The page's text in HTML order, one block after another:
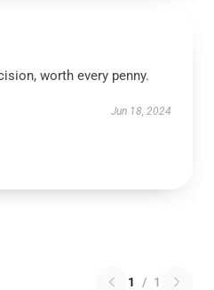
worth every penny.
Jun 18, 2024
1 / 1